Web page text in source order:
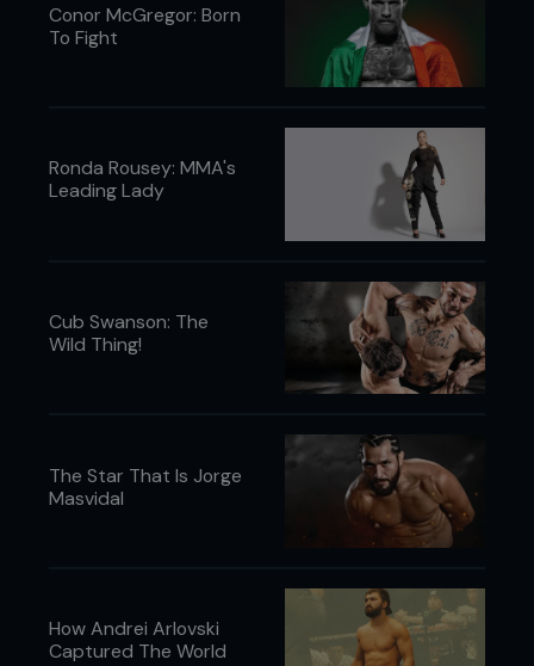
Conor McGregor: Born
To Fight
Ronda Rousey: MMA's
Leading Lady
Cub Swanson: The
Wild Thing!
The Star That Is Jorge
Masvidal
How Andrei Arlovski
Captured The World